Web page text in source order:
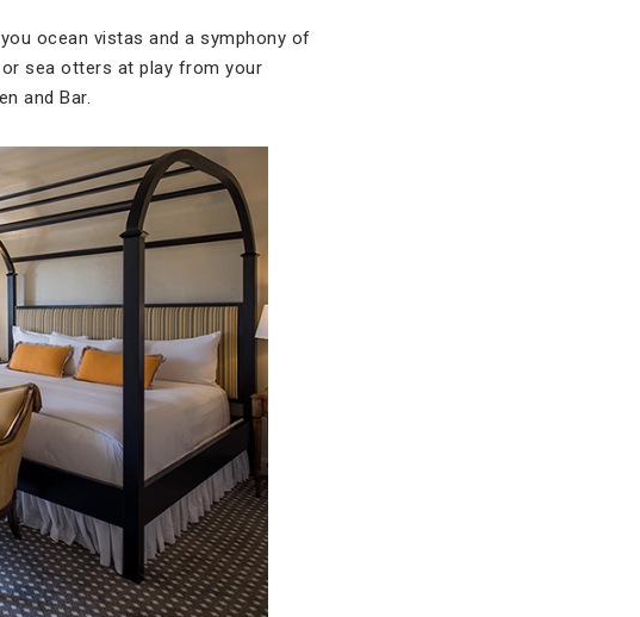
ocean vistas and a symphony of
sea otters at play from your
and Bar.